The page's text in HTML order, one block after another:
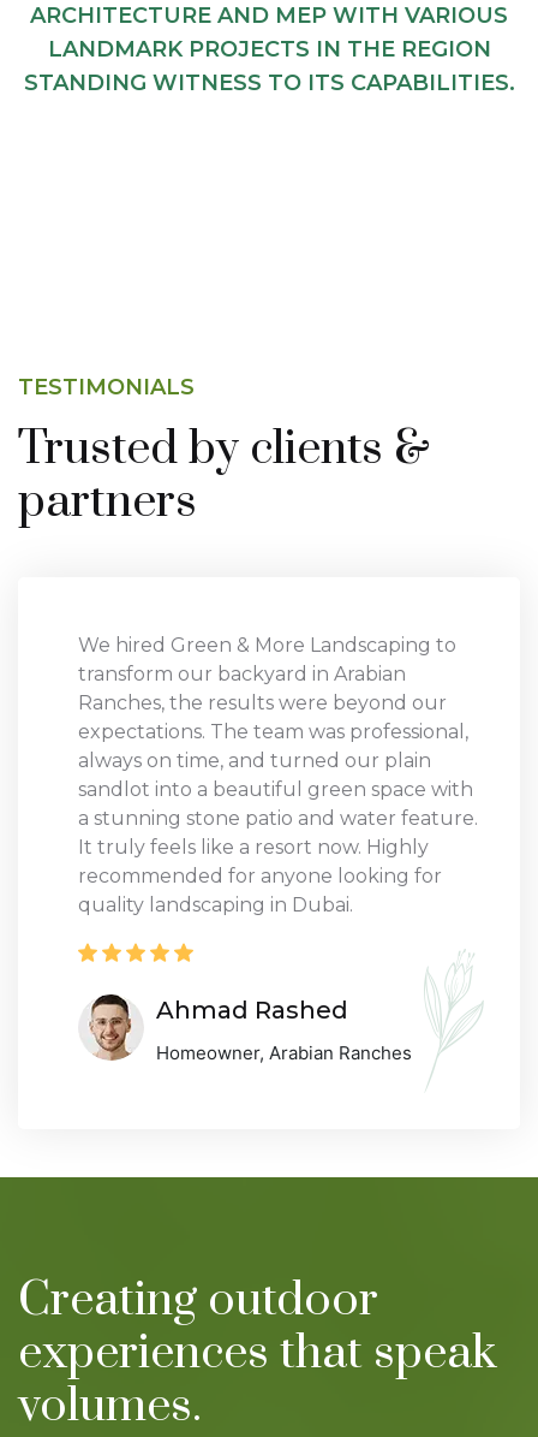
ARCHITECTURE AND MEP WITH VARIOUS
LANDMARK PROJECTS IN THE REGION
STANDING WITNESS TO ITS CAPABILITIES.
TESTIMONIALS
Trusted by clients &
partners
We hired Green & More Landscaping to
transform our backyard in Arabian
Ranches, the results were beyond our
expectations. The team was professional,
always on time, and turned our plain
sandlot into a beautiful green space with
a stunning stone patio and water feature.
It truly feels like a resort now. Highly
recommended for anyone looking for
quality landscaping in Dubai.
Ahmad Rashed
Homeowner, Arabian Ranches
Creating outdoor
experiences that speak
volumes.